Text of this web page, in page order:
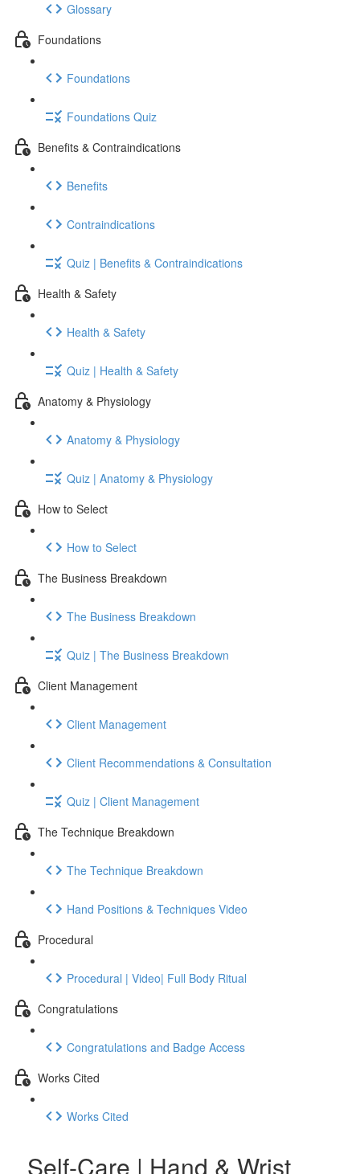
Glossary
Foundations
Foundations
Foundations Quiz
Benefits & Contraindications
Benefits
Contraindications
Quiz | Benefits & Contraindications
Health & Safety
Health & Safety
Quiz | Health & Safety
Anatomy & Physiology
Anatomy & Physiology
Quiz | Anatomy & Physiology
How to Select
How to Select
The Business Breakdown
The Business Breakdown
Quiz | The Business Breakdown
Client Management
Client Management
Client Recommendations & Consultation
Quiz | Client Management
The Technique Breakdown
The Technique Breakdown
Hand Positions & Techniques Video
Procedural
Procedural | Video| Full Body Ritual
Congratulations
Congratulations and Badge Access
Works Cited
Works Cited
Self-Care | Hand & Wrist